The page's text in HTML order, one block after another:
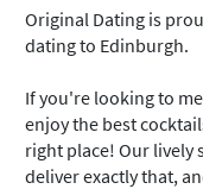
Original Dating is
dating to Edinburgh.
If you're looking to
enjoy the best
right place! Our lively
deliver exactly that,